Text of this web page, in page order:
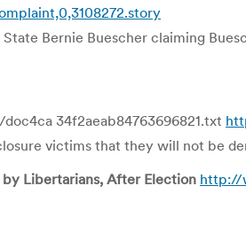
Bernie Buescher claiming
34f2aeab84763696821.txt
victims that they will not be
Libertarians, After Election http://